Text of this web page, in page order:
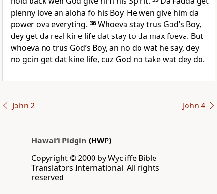
plenny love an aloha fo his Boy. He wen give him da
power ova everyting. 36Whoeva stay trus Godʼs Boy,
dey get da real kine life dat stay to da max foeva. But
whoeva no trus Godʼs Boy, an no do wat he say, dey
no goin get dat kine life, cuz God no take wat dey do.
John 2 John 4
Hawai‘i Pidgin (HWP)
Copyright © 2000 by Wycliffe Bible
Translators International. All rights
reserved